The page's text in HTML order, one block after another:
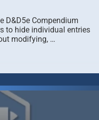
D&D5e Compendium
to hide individual entries
modifying, …